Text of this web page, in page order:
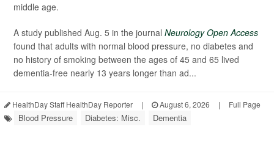
middle age.
A study published Aug. 5 in the journal Neurology Open Access
found that adults with normal blood pressure, no diabetes and
no history of smoking between the ages of 45 and 65 lived
dementia-free nearly 13 years longer than ad...
HealthDay Staff HealthDay Reporter | August 6, 2026 | Full Page
Blood Pressure Diabetes: Misc. Dementia